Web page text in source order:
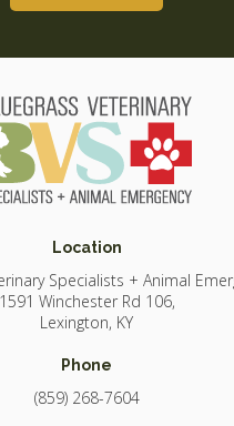
Location
Specialists + Animal
1591 Winchester Rd 106
Lexington KY
Phone
(859) 268-7604